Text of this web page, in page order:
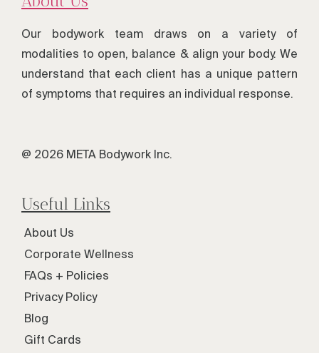
Our bodywork team draws on a variety of
modalities to open, balance & align your body. We
understand that each client has a unique pattern
of symptoms that requires an individual response.
@ 2026 META Bodywork Inc.
Useful Links
About Us
Corporate Wellness
FAQs + Policies
Privacy Policy
Blog
Gift Cards